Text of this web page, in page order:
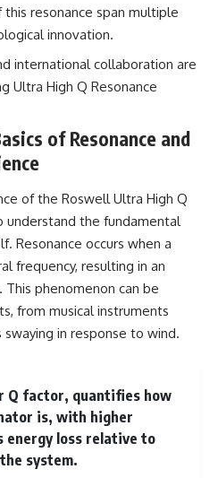
inquiry (IPM 18/97)
✔️ The Mudinho explanation
activity around Varginha
✔️ Hospital claims and Dr. Ítalo
Venturelli's 2026 testimony
later medical claims
✔️ James Fox's 2026 National
Press Club presentation
official statements
✔️ What the historical evidence
supports—and what it doesn't
## Chapters
in the Varginha UFO Incident?
Explained
**05:10** — First News
Reports, TV Coverage, and the
Alien Sketch
**08:35** — The Three
Witnesses and the Alleged
resonance span multiple
innovation.
international collaboration are
Ultra High Q Resonance
of Resonance and
of the Roswell Ultra High Q
understand the fundamental
Resonance occurs when a
frequency, resulting in an
phenomenon can be
from musical instruments
in response to wind.
Q factor, quantifies how
is, with higher
energy loss relative to
system.